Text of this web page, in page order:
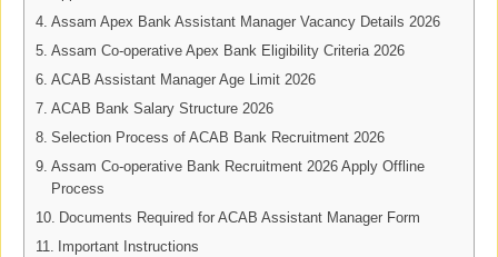
Assam Apex Bank Assistant Manager Vacancy Details 2026
Assam Co-operative Apex Bank Eligibility Criteria 2026
ACAB Assistant Manager Age Limit 2026
ACAB Bank Salary Structure 2026
Selection Process of ACAB Bank Recruitment 2026
Assam Co-operative Bank Recruitment 2026 Apply Offline
Process
Documents Required for ACAB Assistant Manager Form
Important Instructions